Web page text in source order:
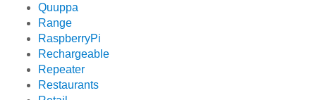
Quuppa
Range
RaspberryPi
Rechargeable
Repeater
Restaurants